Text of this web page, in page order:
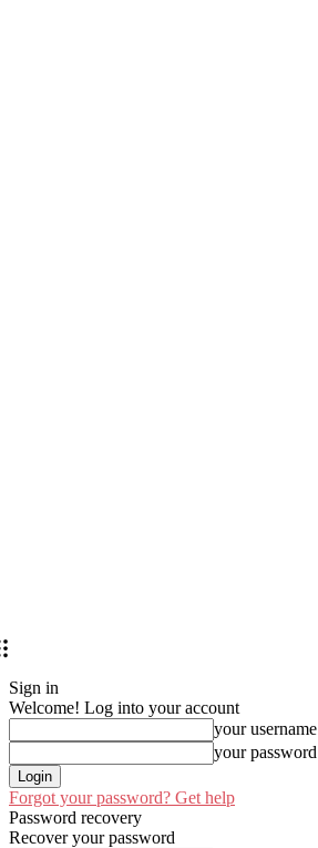
Sign in
Welcome! Log into your account
your username
your password
Forgot your password? Get help
Password recovery
Recover your password